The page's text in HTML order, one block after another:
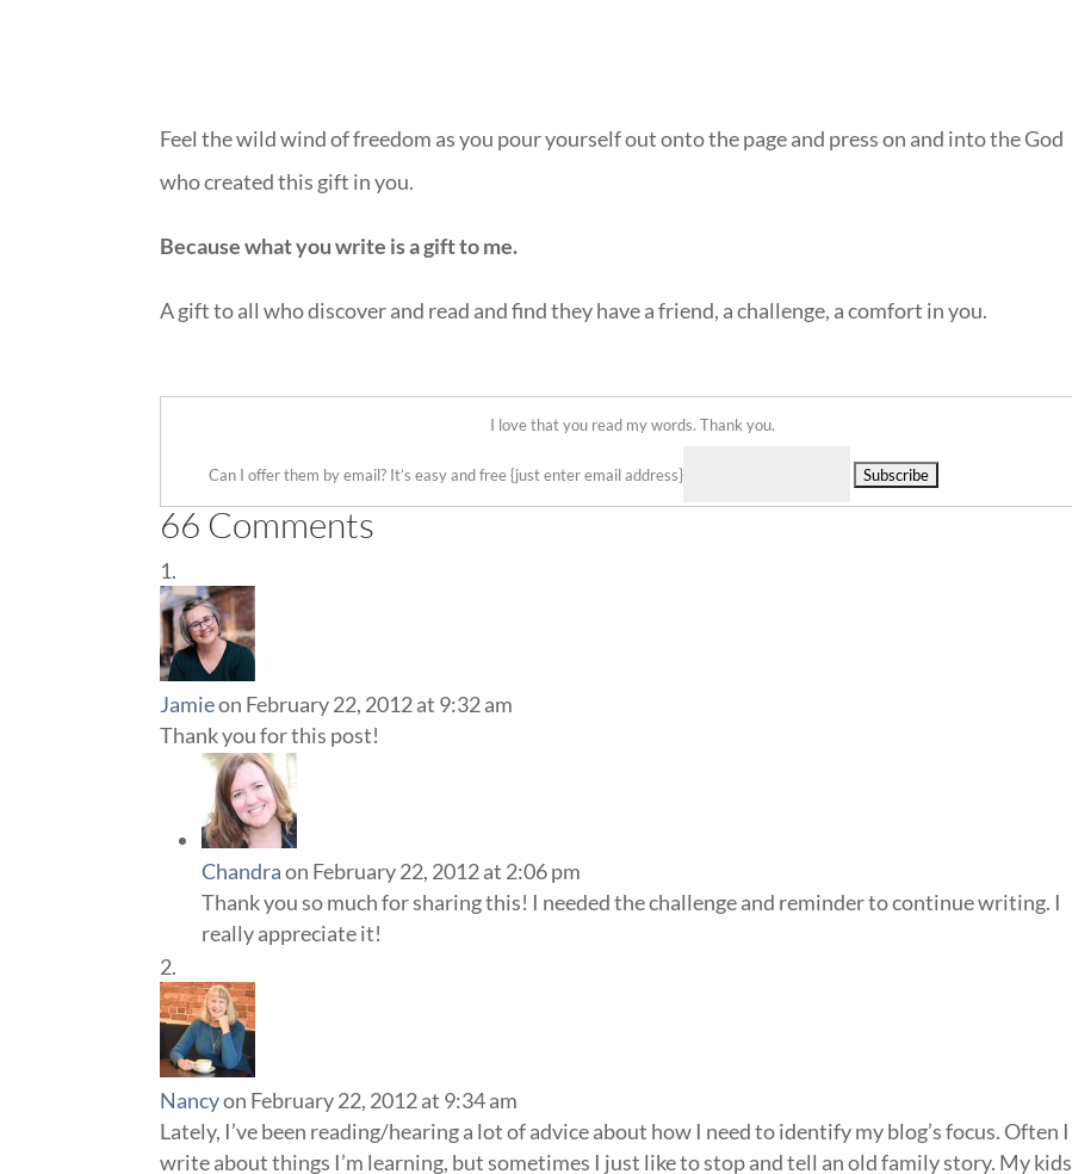
Feel the wild wind of freedom as you pour yourself out onto the page and press on and into the God
who created this gift in you.
Because what you write is a gift to me.
A gift to all who discover and read and find they have a friend, a challenge, a comfort in you.
I love that you read my words. Thank you.
Can I offer them by email? It’s easy and free {just enter email address}
66 Comments
Jamieon February 22, 2012 at 9:32 am
Thank you for this post!
Chandra on February 22, 2012 at 2:06 pm
Thank you so much for sharing this! I needed the challenge and reminder to continue writing. I
really appreciate it!
Nancyon February 22, 2012 at 9:34 am
Lately, I’ve been reading/hearing a lot of advice about how I need to identify my blog’s focus. Often I
write about things I’m learning, but sometimes I just like to stop and tell an old family story. My kids